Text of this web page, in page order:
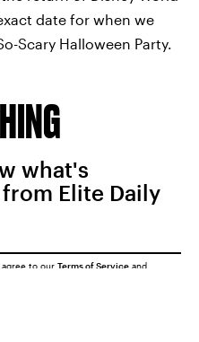
date for when we
Scary Halloween Party.
what's
Elite Daily
to our Terms of Service and